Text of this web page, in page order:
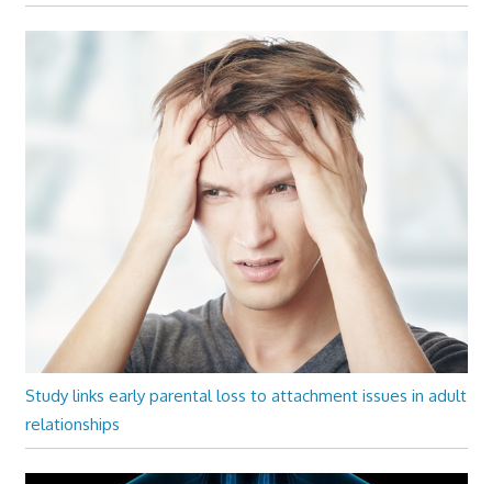
Study links early parental loss to attachment issues in adult
relationships